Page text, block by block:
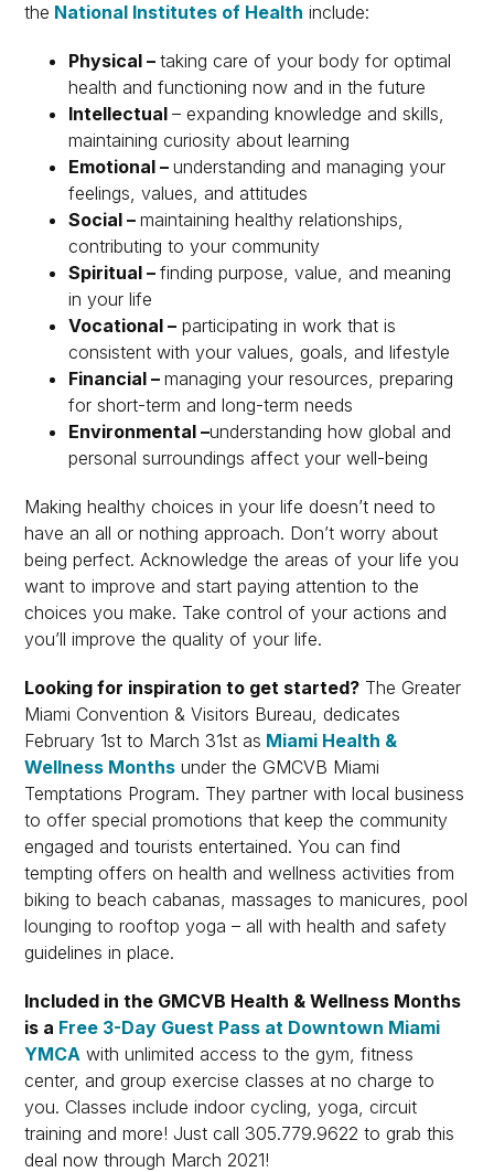
the National Institutes of Health include:
Physical –taking care of your body for optimal
health and functioning now and in the future
Intellectual– expanding knowledge and skills,
maintaining curiosity about learning
Emotional –understanding and managing your
feelings, values, and attitudes
Social –maintaining healthy relationships,
contributing to your community
Spiritual –finding purpose, value, and meaning
in your life
Vocational – participating in work that is
consistent with your values, goals, and lifestyle
Financial –managing your resources, preparing
for short-term and long-term needs
Environmental –understanding how global and
personal surroundings affect your well-being
Making healthy choices in your life doesn’t need to
have an all or nothing approach. Don’t worry about
being perfect. Acknowledge the areas of your life you
want to improve and start paying attention to the
choices you make. Take control of your actions and
you’ll improve the quality of your life.
Looking for inspiration to get started? The Greater
Miami Convention & Visitors Bureau, dedicates
February 1st to March 31st as Miami Health &
Wellness Months under the GMCVB Miami
Temptations Program. They partner with local business
to offer special promotions that keep the community
engaged and tourists entertained. You can find
tempting offers on health and wellness activities from
biking to beach cabanas, massages to manicures, pool
lounging to rooftop yoga – all with health and safety
guidelines in place.
Included in the GMCVB Health & Wellness Months
is a Free 3-Day Guest Pass at Downtown Miami
YMCA with unlimited access to the gym, fitness
center, and group exercise classes at no charge to
you. Classes include indoor cycling, yoga, circuit
training and more! Just call 305.779.9622 to grab this
deal now through March 2021!